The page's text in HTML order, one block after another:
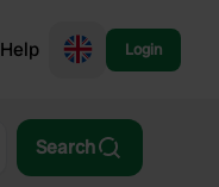
Help Login
Search